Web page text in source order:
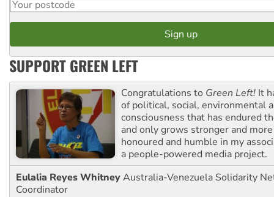
SUPPORT GREEN LEFT
Congratulations to Green Left! It
of political, social, environmental
consciousness that has endured
and only grows stronger and
honoured and humble in my
a people-powered media project.
Eulalia Reyes WhitneyAustralia-Venezuela Solidarity
Coordinator